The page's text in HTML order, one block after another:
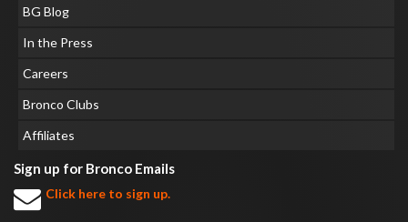
BG Blog
In the Press
Careers
Bronco Clubs
Affiliates
Sign up for Bronco Emails
Click here to sign up.